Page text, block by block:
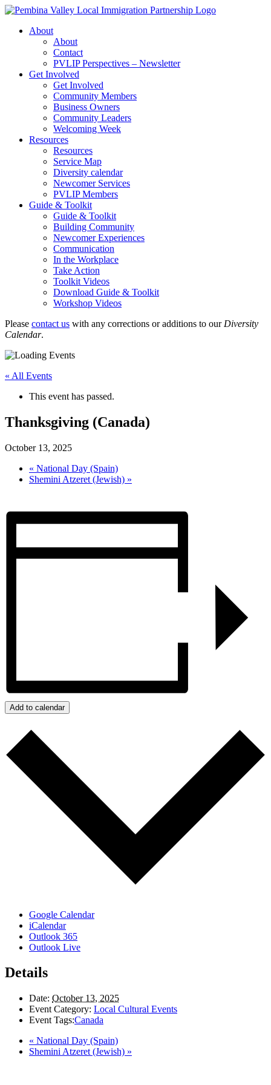
Skip
contentAbout
About
Contact
PVLIP Perspectives – Newsletter
Get Involved
Get Involved
Community Members
Business Owners
Community Leaders
Welcoming Week
Resources
Resources
Service Map
Diversity calendar
Newcomer Services
PVLIP Members
Guide & Toolkit
Guide & Toolkit
Building Community
Newcomer Experiences
Communication
In the Workplace
Take Action
Toolkit Videos
Download Guide & Toolkit
Workshop Videos
Please contact us with any corrections or additions to our Diversity
Calendar.
« All Events
This event has passed.
Thanksgiving (Canada)
October 13, 2025
« National Day (Spain)
Shemini Atzeret (Jewish) »
Add to calendar
Google Calendar
iCalendar
Outlook 365
Outlook Live
Details
Date: October 13, 2025
Event Category: Local Cultural Events
Event Tags:Canada
« National Day (Spain)
Shemini Atzeret (Jewish) »